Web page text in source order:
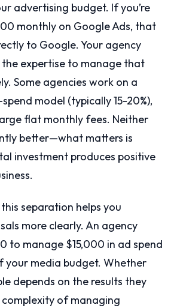
advertising budget. If you’re
monthly on Google Ads, that
to Google. Your agency
expertise to manage that
Some agencies work on a
model (typically 15-20%),
flat monthly fees. Neither
better—what matters is
investment produces positive
separation helps you
more clearly. An agency
to manage $15,000 in ad spend
your media budget. Whether
depends on the results they
of managing